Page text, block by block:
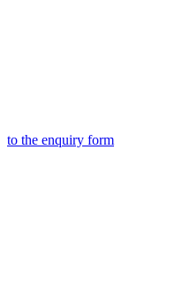
to the enquiry form